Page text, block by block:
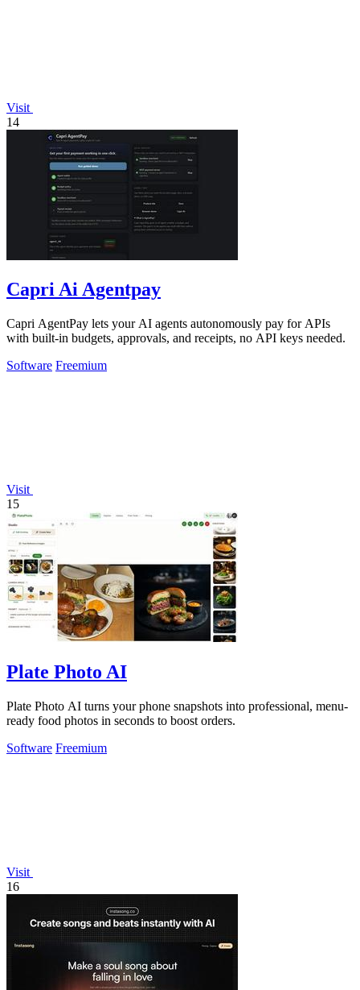
Visit
14
Capri Ai Agentpay
Capri AgentPay lets your AI agents autonomously pay for APIs
with built-in budgets, approvals, and receipts, no API keys needed.
Software Freemium
Visit
15
Plate Photo AI
Plate Photo AI turns your phone snapshots into professional, menu-
ready food photos in seconds to boost orders.
Software Freemium
Visit
16